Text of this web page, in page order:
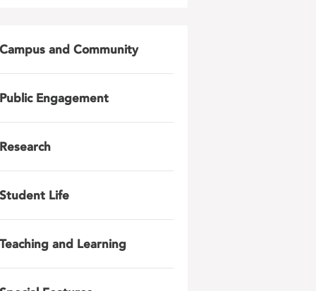
Campus and Community
Public Engagement
Research
Student Life
Teaching and Learning